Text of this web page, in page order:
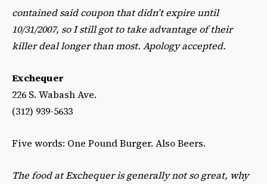
contained said coupon that didn’t expire until
10/31/2007, so I still got to take advantage of their
killer deal longer than most. Apology accepted.
Exchequer
226 S. Wabash Ave.
(312) 939-5633
Five words: One Pound Burger. Also Beers.
The food at Exchequer is generally not so great, why